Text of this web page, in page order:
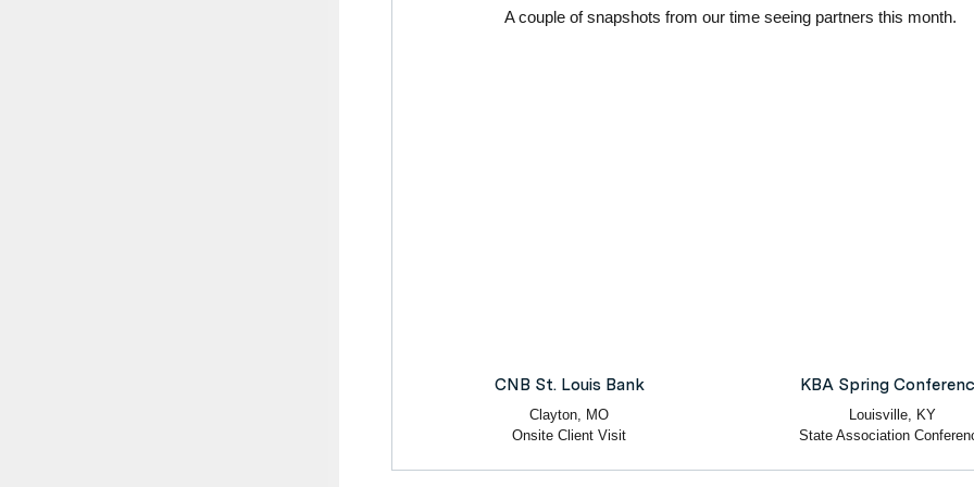
A couple of snapshots from our time seeing partners this month.
CNB St. Louis Bank
Clayton, MO
Onsite Client Visit
KBA Spring
Louisville, KY
State Association